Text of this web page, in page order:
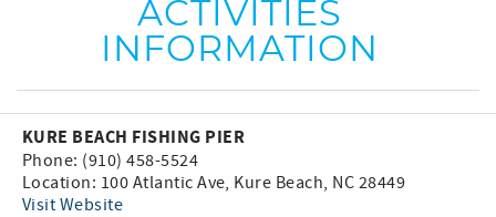
ACTIVITIES
INFORMATION
KURE BEACH FISHING PIER
Phone: (910) 458-5524
Location: 100 Atlantic Ave, Kure Beach, NC 28449
Visit Website